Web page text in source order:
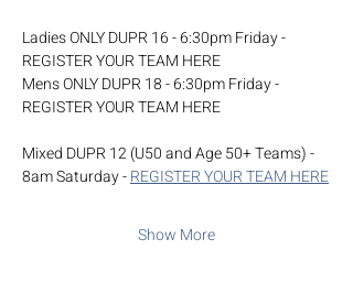
Ladies ONLY DUPR 16 - 6:30pm Friday -
REGISTER YOUR TEAM HERE
Mens ONLY DUPR 18 - 6:30pm Friday -
REGISTER YOUR TEAM HERE
Mixed DUPR 12 (U50 and Age 50+ Teams) -
8am Saturday - REGISTER YOUR TEAM HERE
Show More